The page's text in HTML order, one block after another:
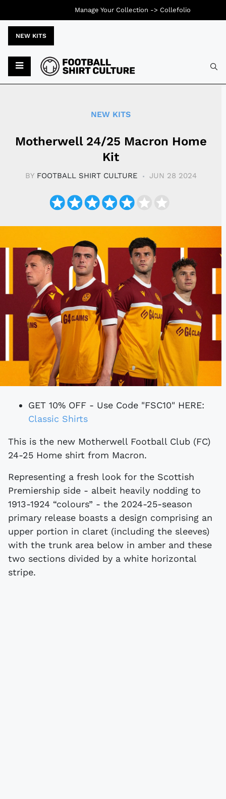
NEW KITS
NEW KITS
Motherwell 24/25 Macron Home
Kit
BY FOOTBALL SHIRT CULTURE JUN 28 2024
GET 10% OFF - Use Code "FSC10" HERE:
Classic Shirts
This is the new Motherwell Football Club (FC)
24-25 Home shirt from Macron.
Representing a fresh look for the Scottish
Premiership side - albeit heavily nodding to
1913-1924 “colours” - the 2024-25-season
primary release boasts a design comprising an
upper portion in claret (including the sleeves)
with the trunk area below in amber and these
two sections divided by a white horizontal
stripe.
Manage Your Collection -> Collefolio